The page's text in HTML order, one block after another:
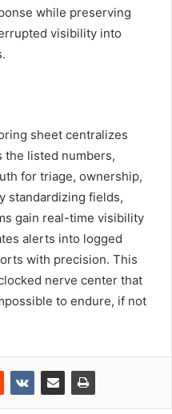
while preserving
visibility into
sheet centralizes
the listed numbers,
for triage, ownership,
standardizing fields,
gain real-time visibility
alerts into logged
with precision. This
nerve center that
to endure, if not